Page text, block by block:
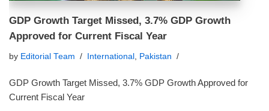
GDP Growth Target Missed, 3.7% GDP Growth
Approved for Current Fiscal Year
by Editorial Team International , Pakistan
GDP Growth Target Missed, 3.7% GDP Growth Approved for
Current Fiscal Year